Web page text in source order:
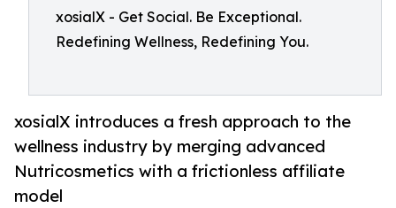
xosialX - Get Social. Be Exceptional.
Redefining Wellness, Redefining You.
xosialX introduces a fresh approach to the
wellness industry by merging advanced
Nutricosmetics with a frictionless affiliate
model